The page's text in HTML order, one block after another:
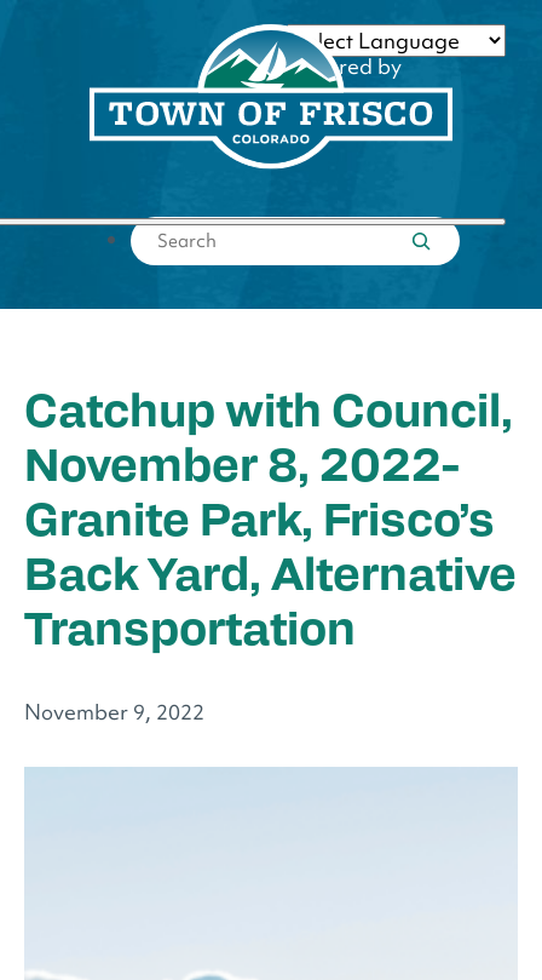
Powered by
Translate
Submit search
Catchup with Council,
November 8, 2022-
Granite Park, Frisco’s
Back Yard, Alternative
Transportation
November 9, 2022